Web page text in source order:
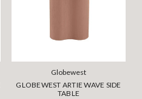
Globewest
GLOBEWEST ARTIE WAVE SIDE
TABLE